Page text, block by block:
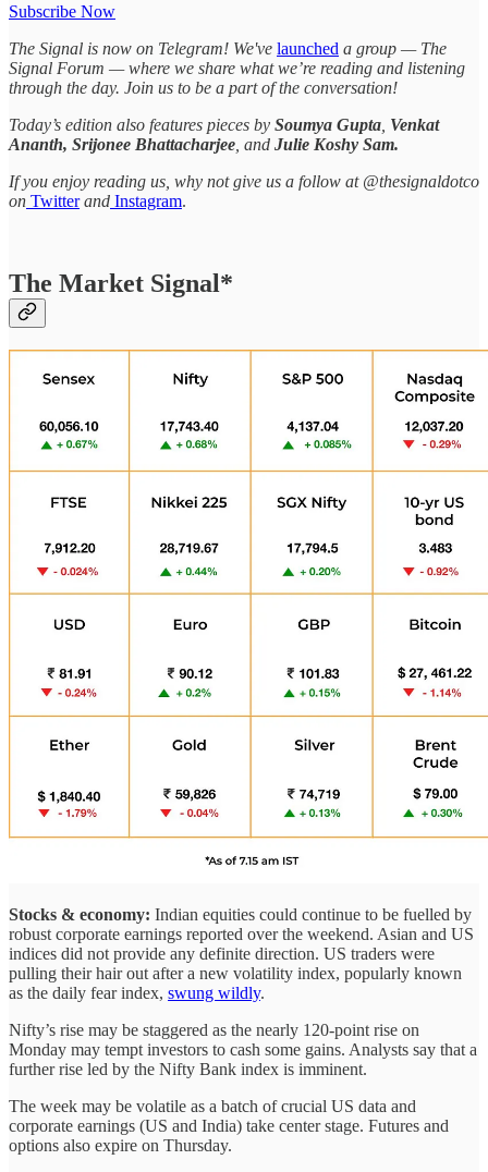
Subscribe Now
The Signal is now on Telegram! We've launched a group — The
Signal Forum — where we share what we’re reading and listening
through the day. Join us to be a part of the conversation!
Today’s edition also features pieces by Soumya Gupta Venkat
Ananth, Srijonee Bhattacharjee , and Julie Koshy Sam.
If you enjoy reading us, why not give us a follow at @thesignaldotco
on Twitterand Instagram.
The Market Signal*
Stocks & economy: Indian equities could continue to be fuelled by
robust corporate earnings reported over the weekend. Asian and US
indices did not provide any definite direction. US traders were
pulling their hair out after a new volatility index, popularly known
as the daily fear index, swung wildly.
Nifty’s rise may be staggered as the nearly 120-point rise on
Monday may tempt investors to cash some gains. Analysts say that a
further rise led by the Nifty Bank index is imminent.
The week may be volatile as a batch of crucial US data and
corporate earnings (US and India) take center stage. Futures and
options also expire on Thursday.